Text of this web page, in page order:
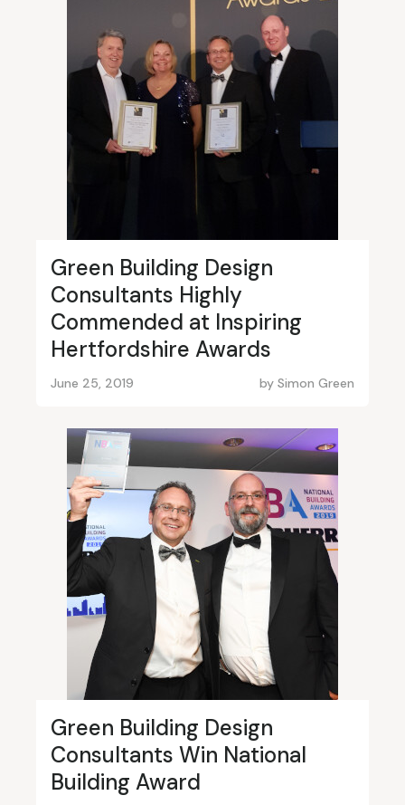
Green Building Design
Consultants Highly
Commended at Inspiring
Hertfordshire Awards
June 25, 2019 by Simon Green
Green Building Design
Consultants Win National
Building Award